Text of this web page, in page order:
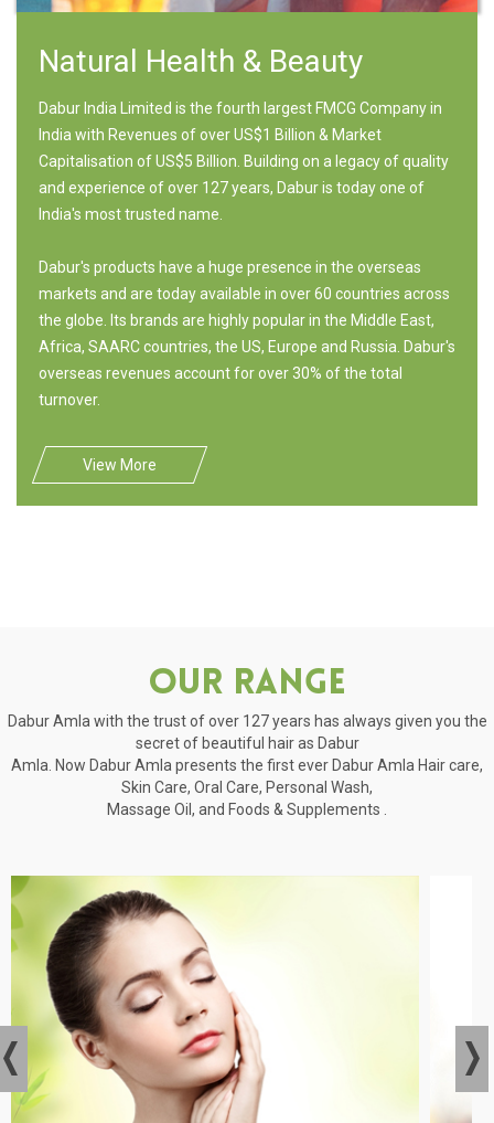
Natural Health & Beauty
Dabur India Limited is the fourth largest FMCG Company in
India with Revenues of over US$1 Billion & Market
Capitalisation of US$5 Billion. Building on a legacy of quality
and experience of over 127 years, Dabur is today one of
India's most trusted name.
Dabur's products have a huge presence in the overseas
markets and are today available in over 60 countries across
the globe. Its brands are highly popular in the Middle East,
Africa, SAARC countries, the US, Europe and Russia. Dabur's
overseas revenues account for over 30% of the total
turnover.
View More
Our Range
Dabur Amla with the trust of over 127 years has always given you the
secret of beautiful hair as Dabur
Amla. Now Dabur Amla presents the first ever Dabur Amla Hair care,
Skin Care, Oral Care, Personal Wash,
Massage Oil, and Foods & Supplements .